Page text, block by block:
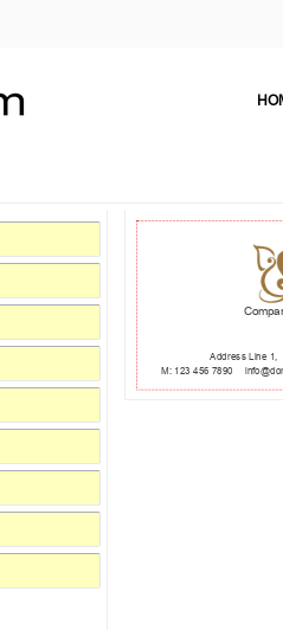
Address Line 1,
M: 123 456 7890